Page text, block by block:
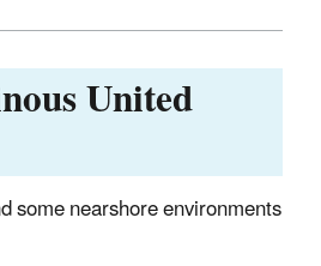
United
some nearshore environments